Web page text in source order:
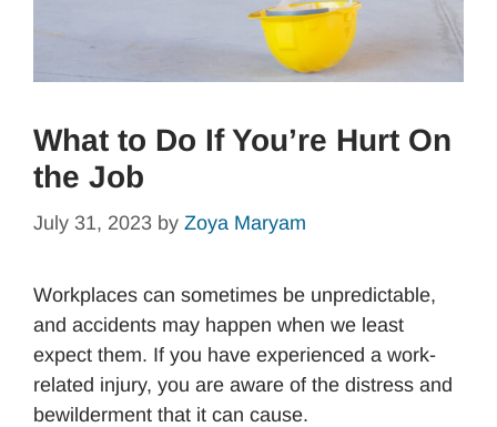
What to Do If You’re Hurt On
the Job
July 31, 2023 by Zoya Maryam
Workplaces can sometimes be unpredictable,
and accidents may happen when we least
expect them. If you have experienced a work-
related injury, you are aware of the distress and
bewilderment that it can cause.